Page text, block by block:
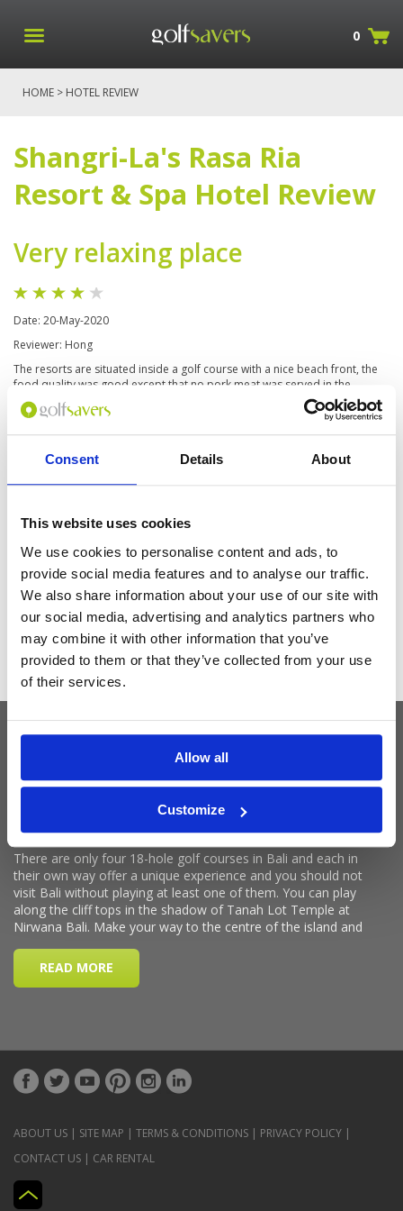
Consent Details About
This website uses cookies
We use cookies to personalise content and ads, to
provide social media features and to analyse our traffic.
We also share information about your use of our site with
our social media, advertising and analytics partners who
may combine it with other information that you’ve
provided to them or that they’ve collected from your use
of their services.
Allow all
Customize
0
HOME > HOTEL REVIEW
Shangri-La's Rasa Ria
Resort & Spa Hotel Review
Very relaxing place
Date: 20-May-2020
Reviewer: Hong
The resorts are situated inside a golf course with a nice beach front, the
food quality was good except that no pork meat was served in the
restaurants. Many outdoor activities and hiking trails. Recommend the
resort to add more indoor activities for guests on bad weather days.
Get the latest Golf Course & Holiday
Deals
Sign up with your email to receive golf updates in your inbox
Latest Blog Posts
ABOUT US | SITE MAP | TERMS & CONDITIONS | PRIVACY POLICY |
CONTACT US | CAR RENTAL